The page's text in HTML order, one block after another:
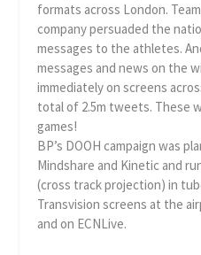
formats across London.
company persuaded the
messages to the athletes.
messages and news on the
immediately on screens
total of 2.5m tweets. These
games!
BP’s DOOH campaign was
Mindshare and Kinetic and
(cross track projection) in
Transvision screens at the
and on ECNLive.